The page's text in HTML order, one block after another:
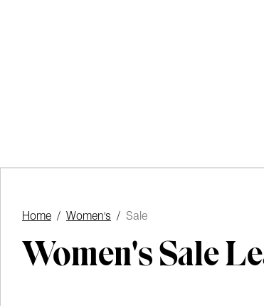
Home / Women's / Sale
Women's Sale